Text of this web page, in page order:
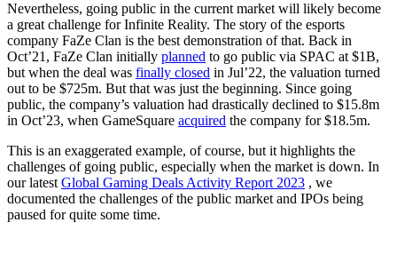
Nevertheless, going public in the current market will likely become
a great challenge for Infinite Reality. The story of the esports
company FaZe Clan is the best demonstration of that. Back in
Oct’21, FaZe Clan initially planned to go public via SPAC at $1B,
but when the deal was finally closed in Jul’22, the valuation turned
out to be $725m. But that was just the beginning. Since going
public, the company’s valuation had drastically declined to $15.8m
in Oct’23, when GameSquare acquired the company for $18.5m.
This is an exaggerated example, of course, but it highlights the
challenges of going public, especially when the market is down. In
our latest Global Gaming Deals Activity Report 2023 , we
documented the challenges of the public market and IPOs being
paused for quite some time.